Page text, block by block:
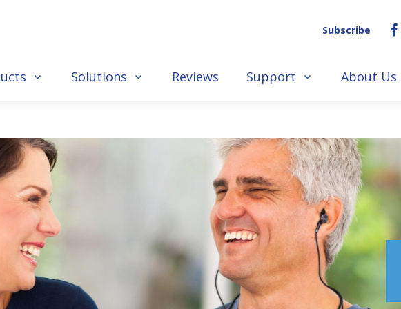
Subscribe
Solutions Reviews Support About Us